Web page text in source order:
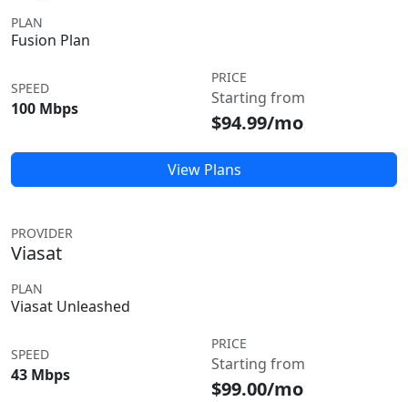
PLAN
Fusion Plan
SPEED
100 Mbps
PRICE
Starting from
$94.99/mo
View Plans
PROVIDER
Viasat
PLAN
Viasat Unleashed
SPEED
43 Mbps
PRICE
Starting from
$99.00/mo